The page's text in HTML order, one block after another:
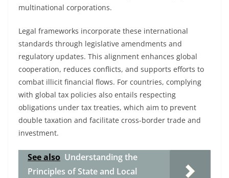
multinational corporations.
Legal frameworks incorporate these international
standards through legislative amendments and
regulatory updates. This alignment enhances global
cooperation, reduces conflicts, and supports efforts to
combat illicit financial flows. For countries, complying
with global tax policies also entails respecting
obligations under tax treaties, which aim to prevent
double taxation and facilitate cross-border trade and
investment.
See also Understanding the
Principles of State and Local